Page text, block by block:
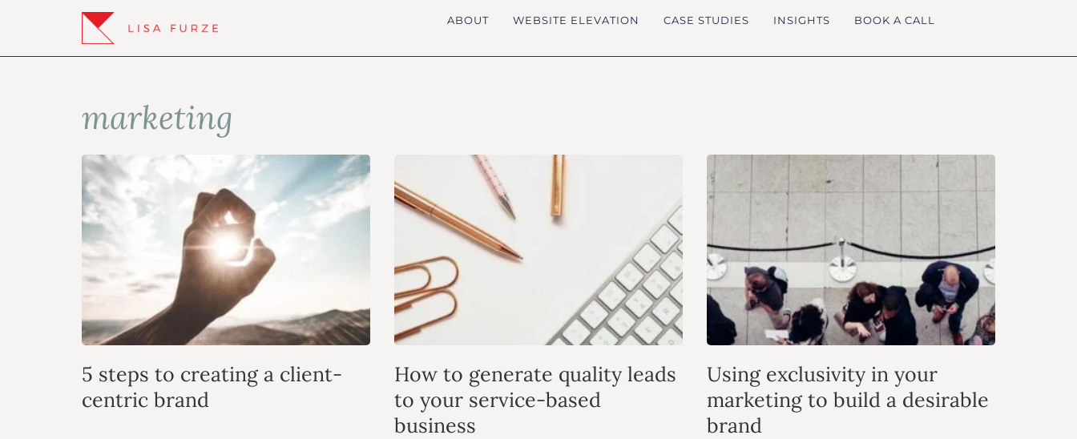
ABOUT WEBSITE ELEVATION CASE STUDIES INSIGHTS BOOK A CALL
marketing
5 steps to creating a client-
centric brand
How to generate quality leads
to your service-based
business
Using exclusivity in your
marketing to build a desirable
brand